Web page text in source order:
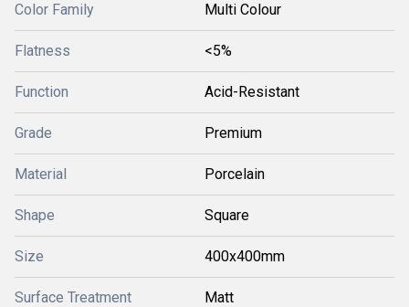
Color Family Multi Colour
Flatness <5%
Function Acid-Resistant
Grade Premium
Material Porcelain
Shape Square
Size 400x400mm
Surface Treatment Matt